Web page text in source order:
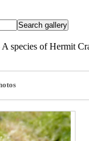
species of Hermit